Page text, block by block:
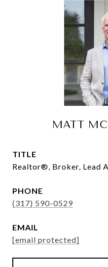
MATT
TITLE
Realtor®, Broker, Lead
PHONE
(317) 590-0529
EMAIL
[email protected]